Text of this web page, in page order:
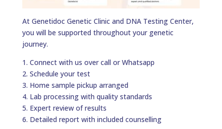
At Genetidoc Genetic Clinic and DNA Testing Center,
you will be supported throughout your genetic
journey.
1. Connect with us over call or Whatsapp
2. Schedule your test
3. Home sample pickup arranged
4. Lab processing with quality standards
5. Expert review of results
6. Detailed report with included counselling